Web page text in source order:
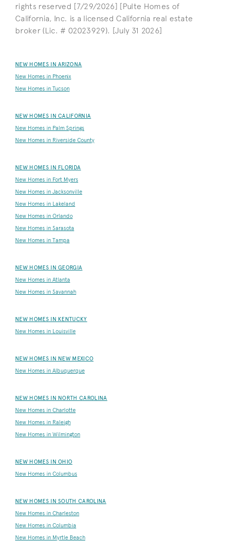
rights reserved [7/29/2026] [Pulte Homes of
California, Inc. is a licensed California real estate
broker (Lic. # 02023929). [July 31 2026]
NEW HOMES IN ARIZONA
New Homes in Phoenix
New Homes in Tucson
NEW HOMES IN CALIFORNIA
New Homes in Palm Springs
New Homes in Riverside County
NEW HOMES IN FLORIDA
New Homes in Fort Myers
New Homes in Jacksonville
New Homes in Lakeland
New Homes in Orlando
New Homes in Sarasota
New Homes in Tampa
NEW HOMES IN GEORGIA
New Homes in Atlanta
New Homes in Savannah
NEW HOMES IN KENTUCKY
New Homes in Louisville
NEW HOMES IN NEW MEXICO
New Homes in Albuquerque
NEW HOMES IN NORTH CAROLINA
New Homes in Charlotte
New Homes in Raleigh
New Homes in Wilmington
NEW HOMES IN OHIO
New Homes in Columbus
NEW HOMES IN SOUTH CAROLINA
New Homes in Charleston
New Homes in Columbia
New Homes in Myrtle Beach